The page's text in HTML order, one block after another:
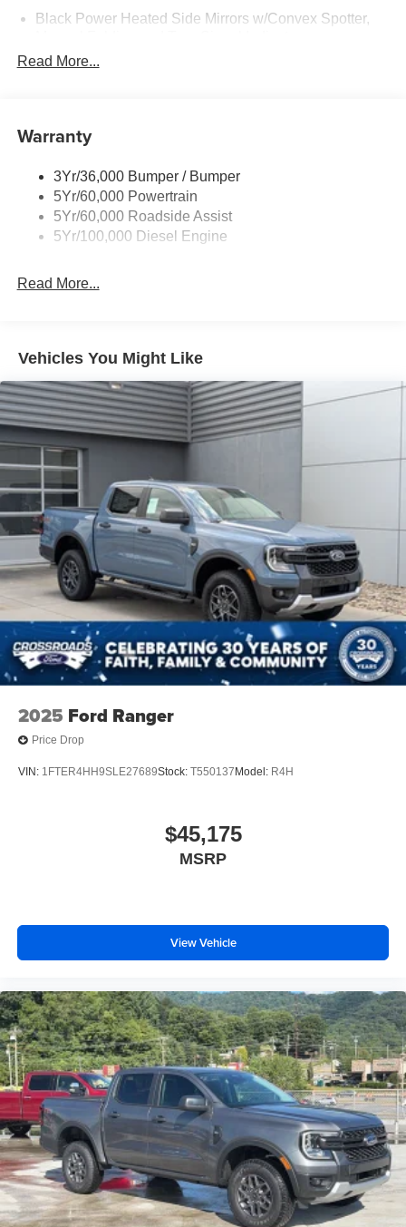
Black Power Heated Side Mirrors w/Convex Spotter,
Black Side Windows Trim and Black Front Windshield
Cargo Lamp w/High Mount Stop Light
Strip/Fascia Accent and 2 Tow Hooks
Chrome Grille
Chrome Rear Step Bumper
Front Fog Lamps
Manual Extendable Trailer Style Mirrors
Perimeter/Approach Lights
Privacy Glass
Regular Box Style
Steel Spare Wheel
Tailgate Rear Cargo Access
Tailgate/Rear Door Lock Included w/Power Door Locks
Tires: LT275/65Rx18E BSW A/S -inc: Spare may not
be the same as road tire
Variable Intermittent Wipers
Wheels w/Chrome Hub Covers
Wheels: 18" Sparkle Silver Painted Cast Aluminum
Read More...
Warranty
3Yr/36,000 Bumper / Bumper
5Yr/60,000 Powertrain
5Yr/60,000 Roadside Assist
5Yr/100,000 Diesel Engine
Read More...
Vehicles You Might Like
2025 Ford Ranger
Price Drop
VIN: 1FTER4HH9SLE27689Stock: T550137 Model: R4H
$45,175
MSRP
View Vehicle